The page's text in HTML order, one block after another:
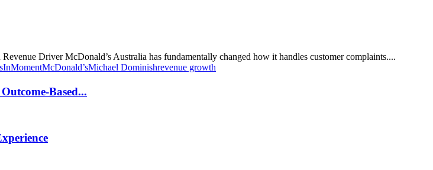
Driver McDonald’s Australia has fundamentally changed how it handles customer complaints....
InMomentMcDonald’sMichael Dominishrevenue growth
Based...